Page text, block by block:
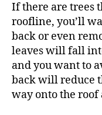
If there are trees
roofline, you’ll
back or even
leaves will fall
and you want to
back will reduce
way onto the roof